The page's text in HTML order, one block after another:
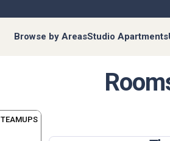
Browse by AreasStudio Apartments
TEAMUPS